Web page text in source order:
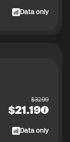
Data only
$32.99
$21.19
Data only